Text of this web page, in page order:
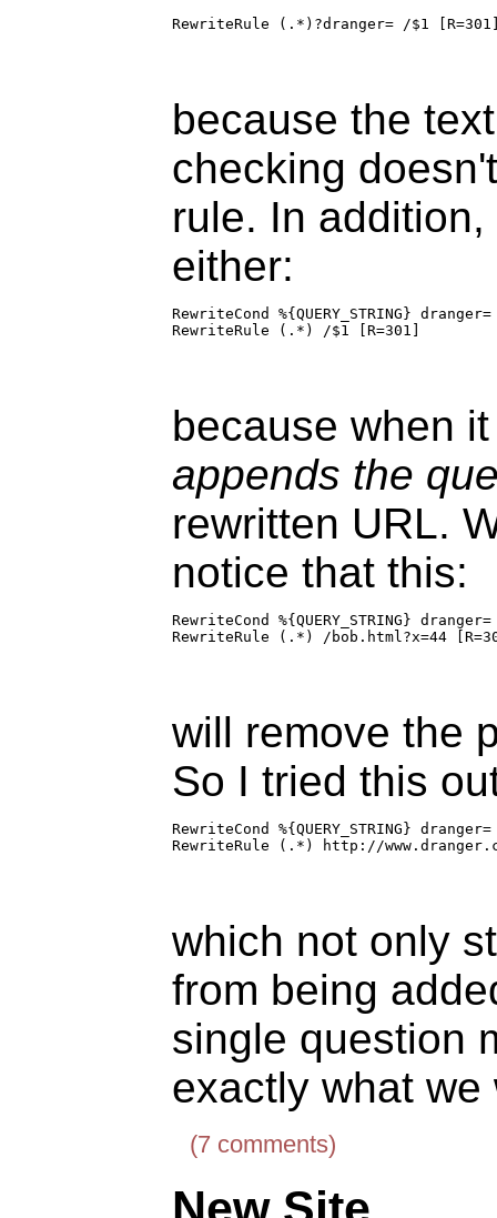
RewriteRule (.*)?dranger= /$1
because the
checking
rule. In
either:
RewriteCond %{QUERY_STRING} dranger=
RewriteRule (.*) /$1 [R=301]
because when
appends the
rewritten URL.
notice that this:
RewriteCond %{QUERY_STRING} dranger=
RewriteRule (.*) /bob.html?x=44
will remove the
So I tried this
RewriteCond %{QUERY_STRING} dranger=
RewriteRule (.*) http://
which not only
from being
single question
exactly what we
(7 comments)